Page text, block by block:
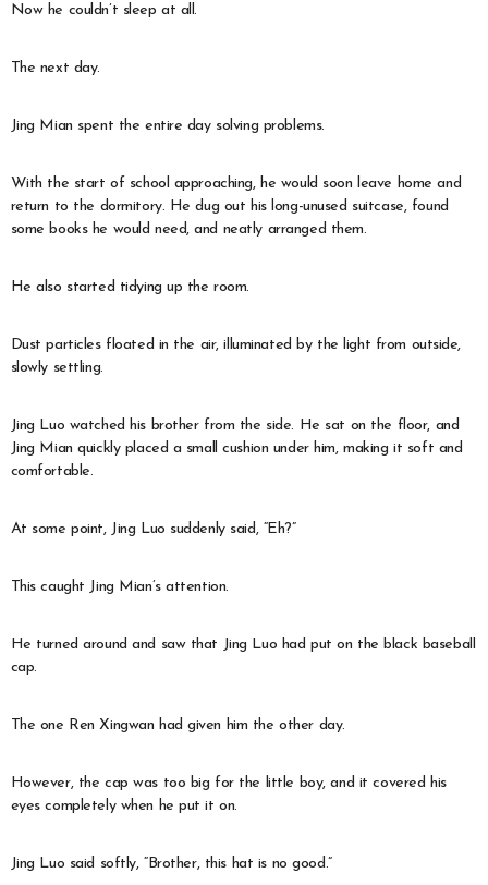
Now he couldn’t sleep at all.
The next day.
Jing Mian spent the entire day solving problems.
With the start of school approaching, he would soon leave home and
return to the dormitory. He dug out his long-unused suitcase, found
some books he would need, and neatly arranged them.
He also started tidying up the room.
Dust particles floated in the air, illuminated by the light from outside,
slowly settling.
Jing Luo watched his brother from the side. He sat on the floor, and
Jing Mian quickly placed a small cushion under him, making it soft and
comfortable.
At some point, Jing Luo suddenly said, “Eh?”
This caught Jing Mian’s attention.
He turned around and saw that Jing Luo had put on the black baseball
cap.
The one Ren Xingwan had given him the other day.
However, the cap was too big for the little boy, and it covered his
eyes completely when he put it on.
Jing Luo said softly, “Brother, this hat is no good.”